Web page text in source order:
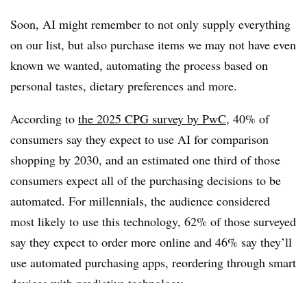
Soon, AI might remember to not only supply everything
on our list, but also purchase items we may not have even
known we wanted, automating the process based on
personal tastes, dietary preferences and more.
According to the 2025 CPG survey by PwC, 40% of
consumers say they expect to use AI for comparison
shopping by 2030, and an estimated one third of those
consumers expect all of the purchasing decisions to be
automated. For millennials, the audience considered
most likely to use this technology, 62% of those surveyed
say they expect to order more online and 46% say they’ll
use automated purchasing apps, reordering through smart